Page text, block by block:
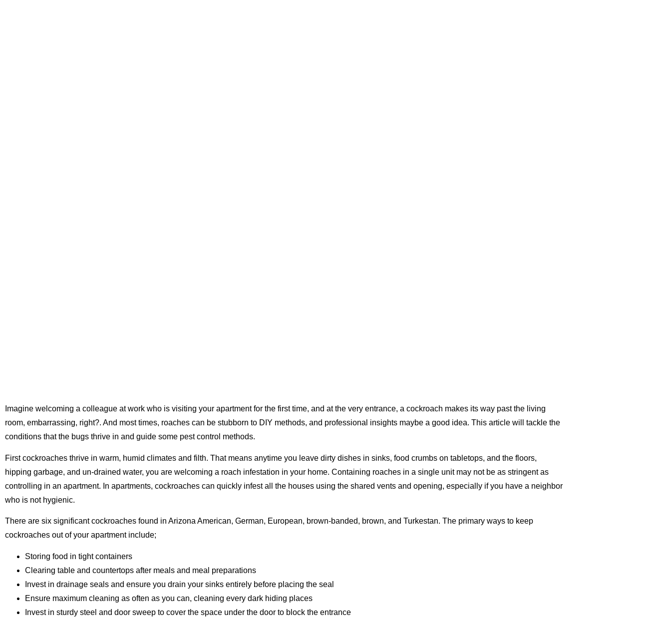
Imagine welcoming a colleague at work who is visiting your apartment for the first time, and at the very entrance, a cockroach makes its way past the living
room, embarrassing, right?. And most times, roaches can be stubborn to DIY methods, and professional insights maybe a good idea. This article will tackle the
conditions that the bugs thrive in and guide some pest control methods.
First cockroaches thrive in warm, humid climates and filth. That means anytime you leave dirty dishes in sinks, food crumbs on tabletops, and the floors,
hipping garbage, and un-drained water, you are welcoming a roach infestation in your home. Containing roaches in a single unit may not be as stringent as
controlling in an apartment. In apartments, cockroaches can quickly infest all the houses using the shared vents and opening, especially if you have a neighbor
who is not hygienic.
There are six significant cockroaches found in Arizona American, German, European, brown-banded, brown, and Turkestan. The primary ways to keep
cockroaches out of your apartment include;
Storing food in tight containers
Clearing table and countertops after meals and meal preparations
Invest in drainage seals and ensure you drain your sinks entirely before placing the seal
Ensure maximum cleaning as often as you can, cleaning every dark hiding places
Invest in sturdy steel and door sweep to cover the space under the door to block the entrance